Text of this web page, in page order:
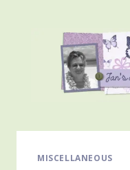
MISCELLANEOUS